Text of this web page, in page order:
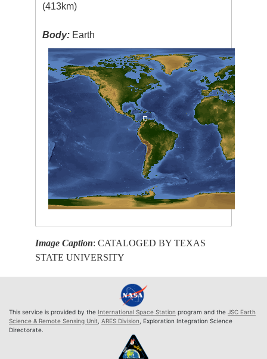
(413km)
Body: Earth
Image Caption: CATALOGED BY TEXAS
STATE UNIVERSITY
This service is provided by the International Space Station program and the JSC Earth
Science & Remote Sensing Unit ARES Division , Exploration Integration Science
Directorate.